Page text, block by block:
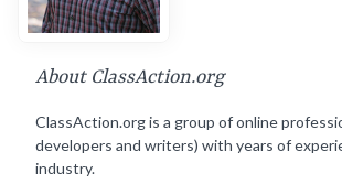
About ClassAction.org
ClassAction.org is a group of online
developers and writers) with years of
industry.